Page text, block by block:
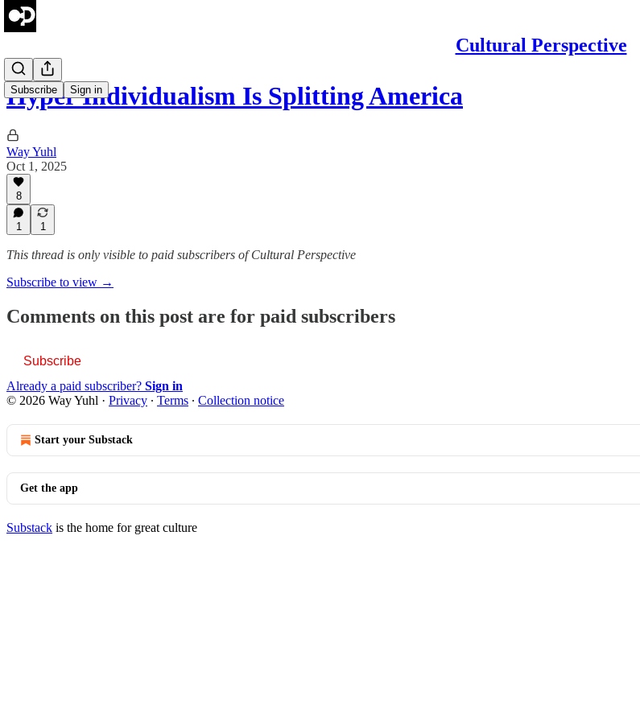
Cultural Perspective
Subscribe Sign in
Hyper Individualism Is Splitting America
Way Yuhl
Oct 1, 2025
8
1 1
This thread is only visible to paid subscribers of Cultural Perspective
Subscribe to view →
Comments on this post are for paid subscribers
Subscribe
Already a paid subscriber? Sign in
© 2026 Way Yuhl · Privacy ∙ Terms ∙ Collection notice
Start your Substack
Get the app
Substack is the home for great culture